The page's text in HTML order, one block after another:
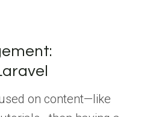
on content—like